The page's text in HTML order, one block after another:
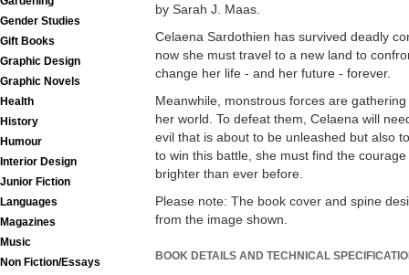
Gender Studies
Gift Books
Graphic Design
Graphic Novels
Health
History
Humour
Interior Design
Junior Fiction
Languages
Magazines
Music
Non Fiction/Essays
by Sarah J. Maas.
Celaena Sardothien has survived deadly
now she must travel to a new land to
change her life - and her future - forever.
Meanwhile, monstrous forces are
her world. To defeat them, Celaena will
evil that is about to be unleashed but also
to win this battle, she must find the
brighter than ever before.
Please note: The book cover and spine
from the image shown.
BOOK DETAILS AND TECHNICAL